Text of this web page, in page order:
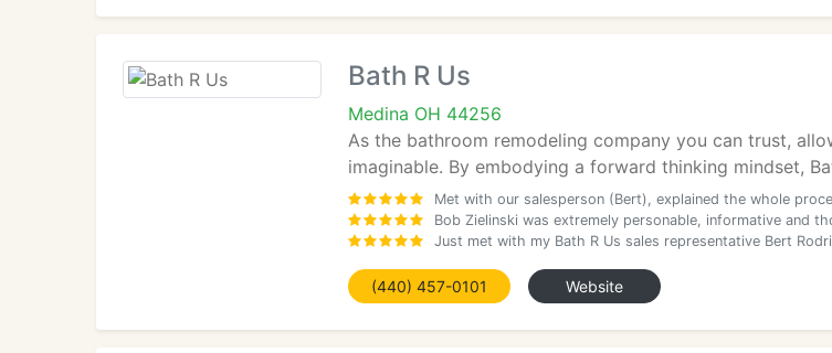
Bath R Us
Medina OH 44256
As the bathroom remodeling company you can trust,
imaginable. By embodying a forward thinking mindset,
Met with our salesperson (Bert), explained the whole
Bob Zielinski was extremely personable, informative and
Just met with my Bath R Us sales representative Bert
(440) 457-0101 Website